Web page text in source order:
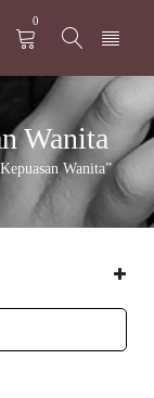
0
Wanita
Wanita”